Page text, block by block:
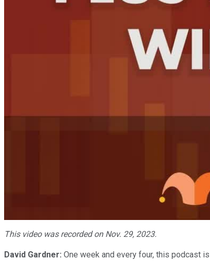
This video was recorded on Nov. 29, 2023.
David Gardner: One week and every four, this podcast